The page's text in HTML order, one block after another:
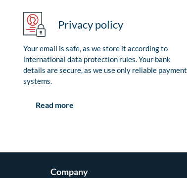
Privacy policy
Your email is safe, as we store it according to
international data protection rules. Your bank
details are secure, as we use only reliable payment
systems.
Read more
Company